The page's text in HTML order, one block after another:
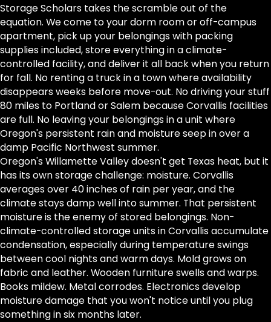
Storage Scholars takes the scramble out of the
equation. We come to your dorm room or off-campus
apartment, pick up your belongings with packing
supplies included, store everything in a climate-
controlled facility, and deliver it all back when you return
for fall. No renting a truck in a town where availability
disappears weeks before move-out. No driving your stuff
80 miles to Portland or Salem because Corvallis facilities
are full. No leaving your belongings in a unit where
Oregon's persistent rain and moisture seep in over a
damp Pacific Northwest summer.
Oregon's Willamette Valley doesn't get Texas heat, but it
has its own storage challenge: moisture. Corvallis
averages over 40 inches of rain per year, and the
climate stays damp well into summer. That persistent
moisture is the enemy of stored belongings. Non-
climate-controlled storage units in Corvallis accumulate
condensation, especially during temperature swings
between cool nights and warm days. Mold grows on
fabric and leather. Wooden furniture swells and warps.
Books mildew. Metal corrodes. Electronics develop
moisture damage that you won't notice until you plug
something in six months later.